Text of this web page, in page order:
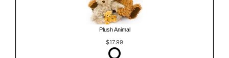
Plush Animal
$17.99